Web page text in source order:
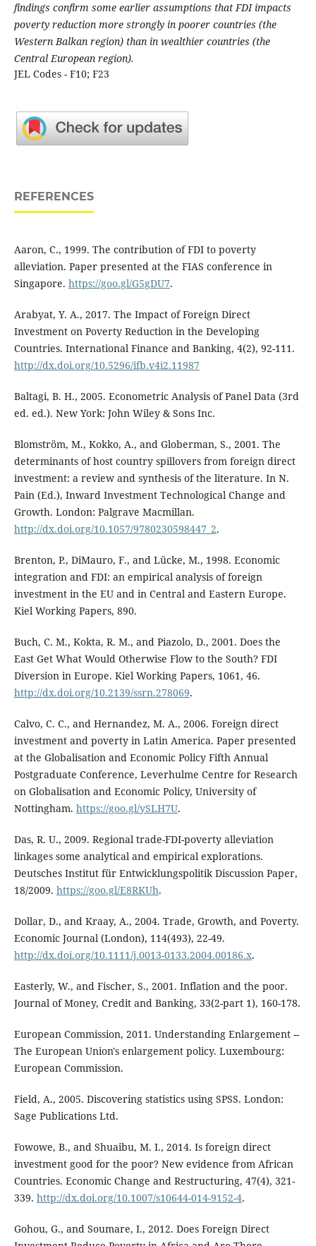
findings confirm some earlier assumptions that FDI impacts
poverty reduction more strongly in poorer countries (the
Western Balkan region) than in wealthier countries (the
Central European region).
JEL Codes - F10; F23
REFERENCES
Aaron, C., 1999. The contribution of FDI to poverty
alleviation. Paper presented at the FIAS conference in
Singapore. https://goo.gl/G5gDU7.
Arabyat, Y. A., 2017. The Impact of Foreign Direct
Investment on Poverty Reduction in the Developing
Countries. International Finance and Banking, 4(2), 92-111.
http://dx.doi.org/10.5296/ifb.v4i2.11987
Baltagi, B. H., 2005. Econometric Analysis of Panel Data (3rd
ed. ed.). New York: John Wiley & Sons Inc.
Blomström, M., Kokko, A., and Globerman, S., 2001. The
determinants of host country spillovers from foreign direct
investment: a review and synthesis of the literature. In N.
Pain (Ed.), Inward Investment Technological Change and
Growth. London: Palgrave Macmillan.
http://dx.doi.org/10.1057/9780230598447_2.
Brenton, P., DiMauro, F., and Lücke, M., 1998. Economic
integration and FDI: an empirical analysis of foreign
investment in the EU and in Central and Eastern Europe.
Kiel Working Papers, 890.
Buch, C. M., Kokta, R. M., and Piazolo, D., 2001. Does the
East Get What Would Otherwise Flow to the South? FDI
Diversion in Europe. Kiel Working Papers, 1061, 46.
http://dx.doi.org/10.2139/ssrn.278069.
Calvo, C. C., and Hernandez, M. A., 2006. Foreign direct
investment and poverty in Latin America. Paper presented
at the Globalisation and Economic Policy Fifth Annual
Postgraduate Conference, Leverhulme Centre for Research
on Globalisation and Economic Policy, University of
Nottingham. https://goo.gl/ySLH7U.
Das, R. U., 2009. Regional trade-FDI-poverty alleviation
linkages some analytical and empirical explorations.
Deutsches Institut für Entwicklungspolitik Discussion Paper,
18/2009. https://goo.gl/E8RKUh.
Dollar, D., and Kraay, A., 2004. Trade, Growth, and Poverty.
Economic Journal (London), 114(493), 22-49.
http://dx.doi.org/10.1111/j.0013-0133.2004.00186.x.
Easterly, W., and Fischer, S., 2001. Inflation and the poor.
Journal of Money, Credit and Banking, 33(2-part 1), 160-178.
European Commission, 2011. Understanding Enlargement --
The European Union's enlargement policy. Luxembourg:
European Commission.
Field, A., 2005. Discovering statistics using SPSS. London:
Sage Publications Ltd.
Fowowe, B., and Shuaibu, M. I., 2014. Is foreign direct
investment good for the poor? New evidence from African
Countries. Economic Change and Restructuring, 47(4), 321-
339. http://dx.doi.org/10.1007/s10644-014-9152-4.
Gohou, G., and Soumare, I., 2012. Does Foreign Direct